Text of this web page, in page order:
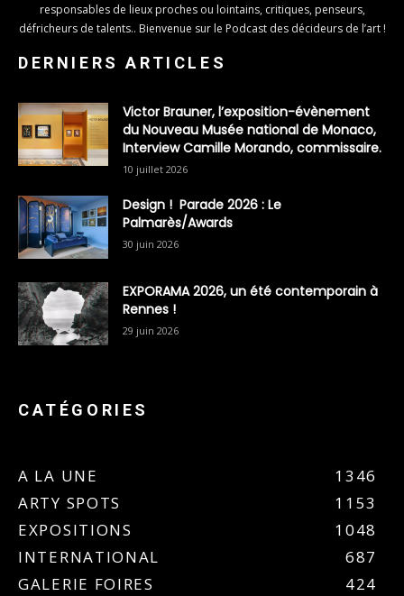
responsables de lieux proches ou lointains, critiques, penseurs,
défricheurs de talents.. Bienvenue sur le Podcast des décideurs de l’art !
DERNIERS ARTICLES
Victor Brauner, l’exposition-évènement
du Nouveau Musée national de Monaco,
Interview Camille Morando, commissaire.
10 juillet 2026
Design ! Parade 2026 : Le
Palmarès/Awards
30 juin 2026
EXPORAMA 2026, un été contemporain à
Rennes !
29 juin 2026
CATÉGORIES
A LA UNE
1346
ARTY SPOTS
1153
EXPOSITIONS
1048
INTERNATIONAL
687
GALERIE FOIRES
424